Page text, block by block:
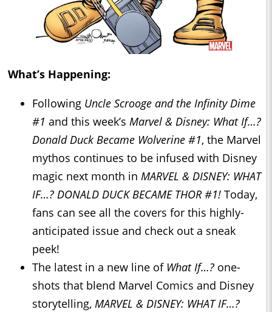
What’s Happening:
Following Uncle Scrooge and the Infinity Dime
#1 and this week’s Marvel & Disney: What If…?
Donald Duck Became Wolverine #1, the Marvel
mythos continues to be infused with Disney
magic next month in MARVEL & DISNEY: WHAT
IF…? DONALD DUCK BECAME THOR #1! Today,
fans can see all the covers for this highly-
anticipated issue and check out a sneak
peek!
The latest in a new line of What If…? one-
shots that blend Marvel Comics and Disney
storytelling, MARVEL & DISNEY: WHAT IF…?